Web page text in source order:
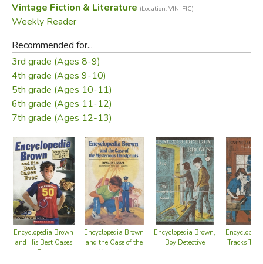
Vintage Fiction & Literature (Location: VIN-FIC)
Weekly Reader
Recommended for...
3rd grade (Ages 8-9)
4th grade (Ages 9-10)
5th grade (Ages 10-11)
6th grade (Ages 11-12)
7th grade (Ages 12-13)
Encyclopedia Brown
and His Best Cases
Ever
Encyclopedia Brown
and the Case of the
Mysterious
Encyclopedia Brown,
Boy Detective
Tracks